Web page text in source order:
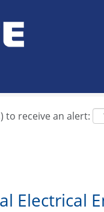
or Job ID
to receive an alert:
Electrical